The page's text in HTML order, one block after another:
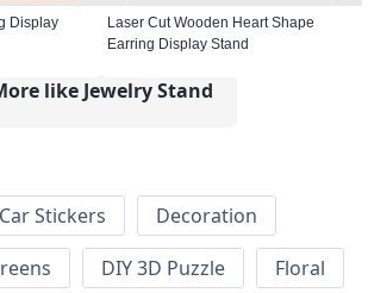
Display
Laser Cut Wooden Heart Shape
Earring Display Stand
like Jewelry Stand
Car Stickers
Decoration
DIY 3D Puzzle
Floral